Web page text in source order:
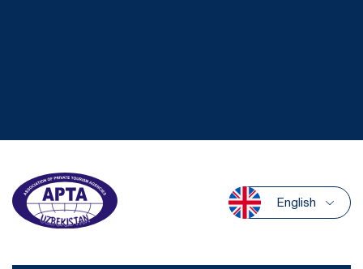
English